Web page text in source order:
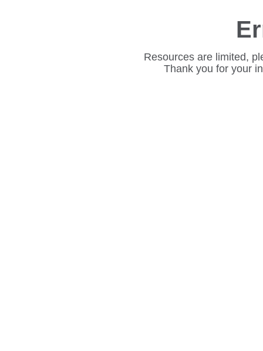
Resources are limited,
Thank you for your